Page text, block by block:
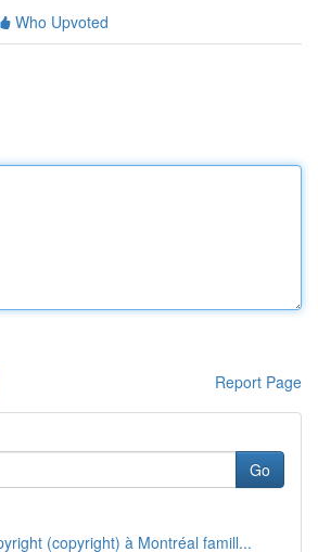
Who Upvoted
Report Page
Go
(copyright) à Montréal famill...